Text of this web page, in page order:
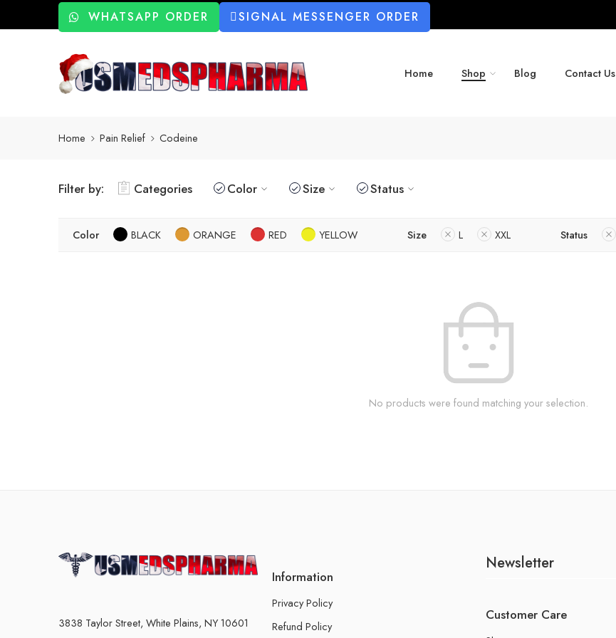
WHATSAPP ORDER SIGNAL MESSENGER ORDER
Home Shop Blog Contact Us
Home Pain Relief Codeine
Filter by: Categories Color Size Status
Color BLACK ORANGE RED YELLOW Size L XXL Status
No products were found matching your selection.
3838 Taylor Street, White Plains, NY 10601
Information
Privacy Policy
Refund Policy
Newsletter
Customer Care